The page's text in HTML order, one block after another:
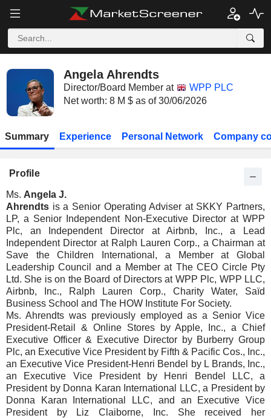
Angela Ahrendts
Director/Board Member at
WPP PLC
Net worth: 8 M $ as of 30/06/2026
Summary Experience Personal Network Company
Profile
Ms. Angela J.
Ahrendts is a Senior Operating Adviser at SKKY Partners,
LP, a Senior Independent Non-Executive Director at WPP
Plc, an Independent Director at Airbnb, Inc., a Lead
Independent Director at Ralph Lauren Corp., a Chairman at
Save the Children International, a Member at Global
Leadership Council and a Member at The CEO Circle Pty
Ltd. She is on the Board of Directors at WPP Plc, WPP LLC,
Airbnb, Inc., Ralph Lauren Corp., Charity Water, Saïd
Business School and The HOW Institute For Society.
Ms. Ahrendts was previously employed as a Senior Vice
President-Retail & Online Stores by Apple, Inc., a Chief
Executive Officer & Executive Director by Burberry Group
Plc, an Executive Vice President by Fifth & Pacific Cos., Inc.,
an Executive Vice President-Henri Bendel by L Brands, Inc.,
an Executive Vice President by Henri Bendel LLC, a
President by Donna Karan International LLC, a President by
Donna Karan International LLC, and an Executive Vice
President by Liz Claiborne, Inc. She received her